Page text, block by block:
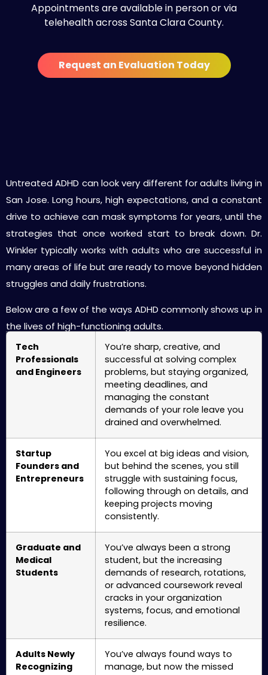
Appointments are available in person or via
telehealth across Santa Clara County.
Request an Evaluation Today
Untreated ADHD can look very different for adults living in
San Jose. Long hours, high expectations, and a constant
drive to achieve can mask symptoms for years, until the
strategies that once worked start to break down. Dr.
Winkler typically works with adults who are successful in
many areas of life but are ready to move beyond hidden
struggles and daily frustrations.
Below are a few of the ways ADHD commonly shows up in
the lives of high-functioning adults.
Tech
Professionals
and Engineers
You’re sharp, creative, and
successful at solving complex
problems, but staying organized,
meeting deadlines, and
managing the constant
demands of your role leave you
drained and overwhelmed.
Startup
Founders and
Entrepreneurs
You excel at big ideas and vision,
but behind the scenes, you still
struggle with sustaining focus,
following through on details, and
keeping projects moving
consistently.
Graduate and
Medical
Students
You’ve always been a strong
student, but the increasing
demands of research, rotations,
or advanced coursework reveal
cracks in your organization
systems, focus, and emotional
resilience.
Adults Newly
Recognizing
You’ve always found ways to
manage, but now the missed